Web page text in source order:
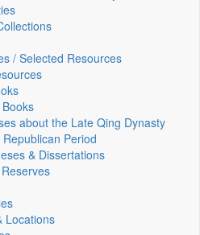
/ Selected Resources
about the Late Qing Dynasty
Period
& Dissertations
Locations